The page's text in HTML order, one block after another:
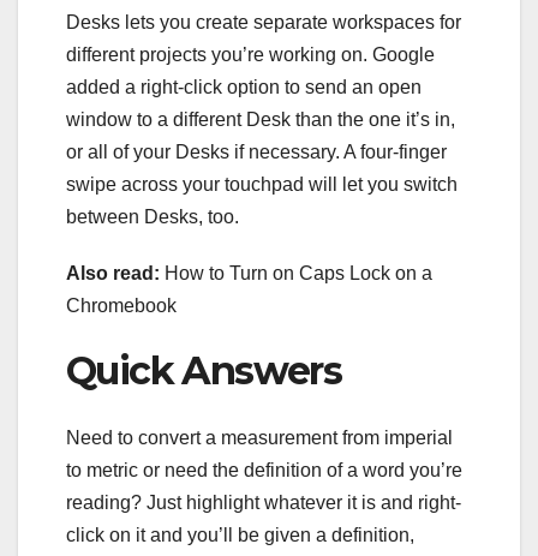
Desks lets you create separate workspaces for
different projects you’re working on. Google
added a right-click option to send an open
window to a different Desk than the one it’s in,
or all of your Desks if necessary. A four-finger
swipe across your touchpad will let you switch
between Desks, too.
Also read: How to Turn on Caps Lock on a
Chromebook
Quick Answers
Need to convert a measurement from imperial
to metric or need the definition of a word you’re
reading? Just highlight whatever it is and right-
click on it and you’ll be given a definition,